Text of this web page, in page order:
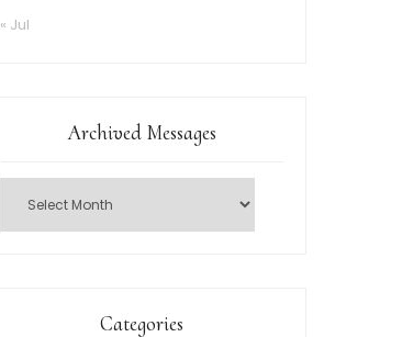
« Jul
Archived Messages
Categories